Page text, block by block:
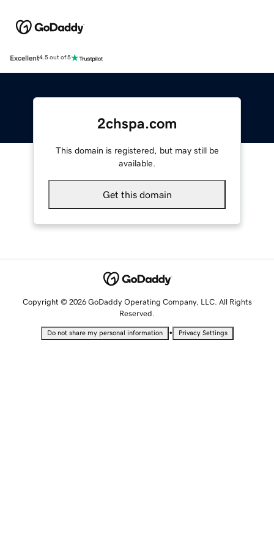
Excellent4.5 out of 5
2chspa.com
This domain is registered, but may still be
available.
Get this domain
Copyright © 2026 GoDaddy Operating Company, LLC. All Rights
Reserved.
Do not share my personal information • Privacy Settings